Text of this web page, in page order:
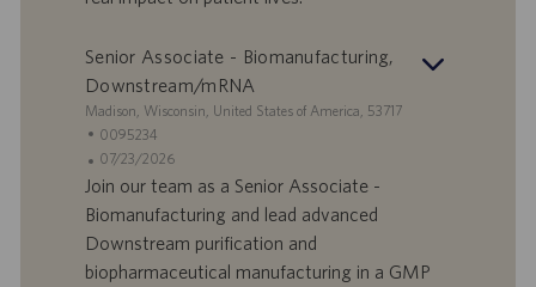
Senior Associate - Biomanufacturing,
Downstream/mRNA
S
e
d
e
Madison, Wisconsin, United States of America, 53717
I
D
o
f
e
r
0095234
D
a
t
d
i
07/23/2026
Join our team as a Senior Associate -
Biomanufacturing and lead advanced
Downstream purification and
biopharmaceutical manufacturing in a GMP